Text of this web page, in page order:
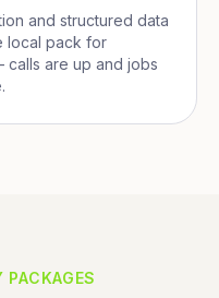
and structured data
local pack for
are up and jobs